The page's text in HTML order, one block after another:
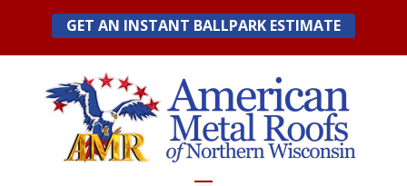
content
GET AN INSTANT BALLPARK ESTIMATE